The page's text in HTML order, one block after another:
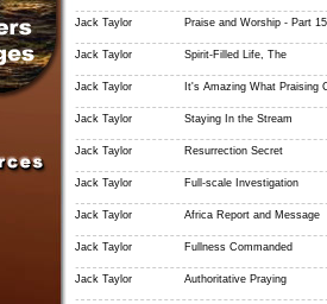
Jack Taylor Praise and Worship - Part 15
Jack Taylor Spirit-Filled Life, The
Jack Taylor It's Amazing What Praising
Jack Taylor Staying In the Stream
Jack Taylor Resurrection Secret
Jack Taylor Full-scale Investigation
Jack Taylor Africa Report and Message
Jack Taylor Fullness Commanded
Jack Taylor Authoritative Praying